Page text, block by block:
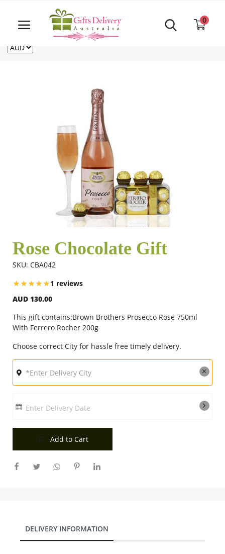
Same Day order accept till 6 PM
For deliveries outside of Australia
CA
0
Login
Rakhi Special
Anniversary
Birthday
Midnight Delivery
City
Custom Order
Rose Chocolate Gift
SKU: CBA042
1 reviews
AUD 130.00
This gift contains:Brown Brothers Prosecco Rose 750ml
With Ferrero Rocher 200g
Choose correct City for hassle free timely delivery.
Enter Delivery Date
Add to Cart
DELIVERY INFORMATION